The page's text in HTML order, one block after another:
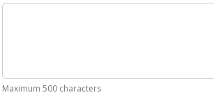
Maximum 500 characters